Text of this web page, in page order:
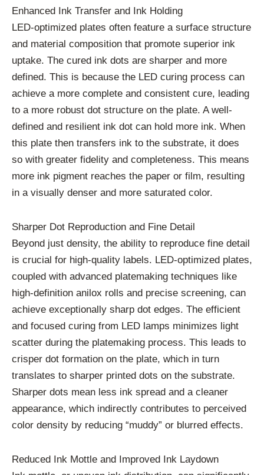
Enhanced Ink Transfer and Ink Holding
LED-optimized plates often feature a surface structure
and material composition that promote superior ink
uptake. The cured ink dots are sharper and more
defined. This is because the LED curing process can
achieve a more complete and consistent cure, leading
to a more robust dot structure on the plate. A well-
defined and resilient ink dot can hold more ink. When
this plate then transfers ink to the substrate, it does
so with greater fidelity and completeness. This means
more ink pigment reaches the paper or film, resulting
in a visually denser and more saturated color.
Sharper Dot Reproduction and Fine Detail
Beyond just density, the ability to reproduce fine detail
is crucial for high-quality labels. LED-optimized plates,
coupled with advanced platemaking techniques like
high-definition anilox rolls and precise screening, can
achieve exceptionally sharp dot edges. The efficient
and focused curing from LED lamps minimizes light
scatter during the platemaking process. This leads to
crisper dot formation on the plate, which in turn
translates to sharper printed dots on the substrate.
Sharper dots mean less ink spread and a cleaner
appearance, which indirectly contributes to perceived
color density by reducing “muddy” or blurred effects.
Reduced Ink Mottle and Improved Ink Laydown